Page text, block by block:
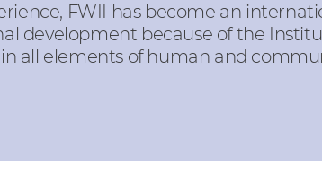
FWII has become an
development because of the
all elements of human and